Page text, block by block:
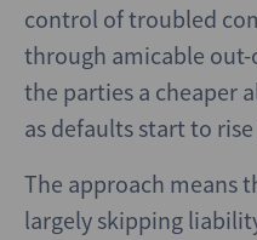
control of troubled
through amicable
the parties a cheaper
as defaults start to
The approach means
largely skipping